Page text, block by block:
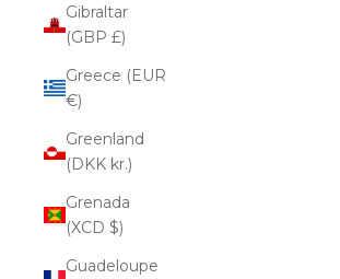
Gibraltar
(GBP £)
Greece (EUR
€)
Greenland
(DKK kr.)
Grenada
(XCD $)
Guadeloupe